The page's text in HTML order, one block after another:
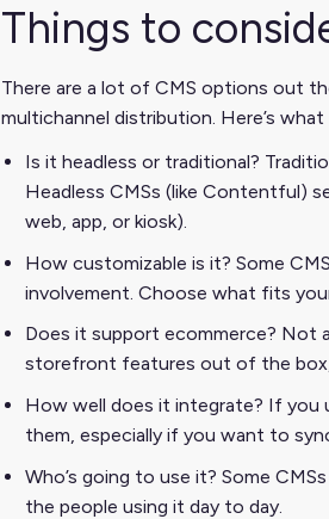
Things to
There are a lot of CMS options out
multichannel distribution. Here’s
Is it headless or traditional?
Headless CMSs (like Contentful)
web, app, or kiosk).
How customizable is it? Some
involvement. Choose what fits your
Does it support ecommerce? Not
storefront features out of the box,
How well does it integrate? If you
them, especially if you want to
Who’s going to use it? Some
the people using it day to day.